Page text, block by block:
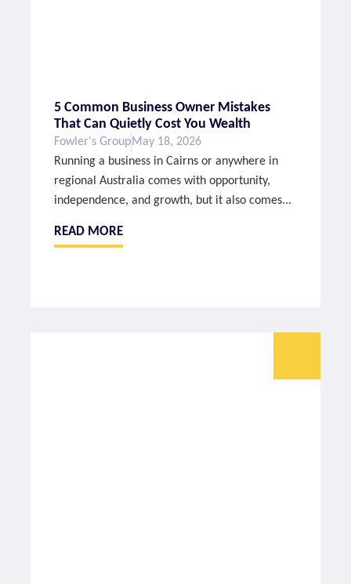
5 Common Business Owner Mistakes
That Can Quietly Cost You Wealth
Fowler's GroupMay 18, 2026
Running a business in Cairns or anywhere in
regional Australia comes with opportunity,
independence, and growth, but it also comes...
READ MORE